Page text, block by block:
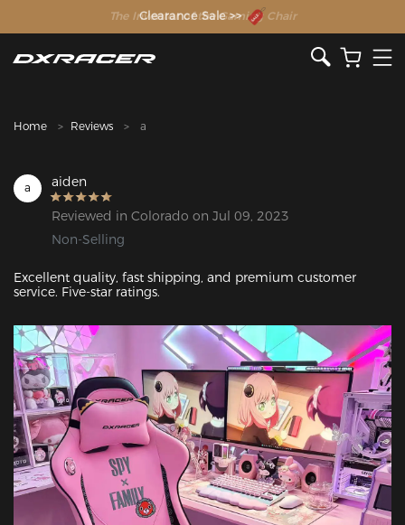
The Inventor of the Gaming Chair
Clearance Sale >>
Home Reviews a
a aiden
Reviewed in Colorado on Jul 09, 2023
Non-Selling
Excellent quality, fast shipping, and premium customer
service. Five-star ratings.